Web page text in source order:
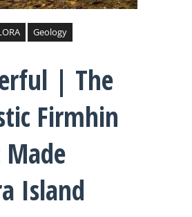
Geology
| The
Firmhin
Made
Island